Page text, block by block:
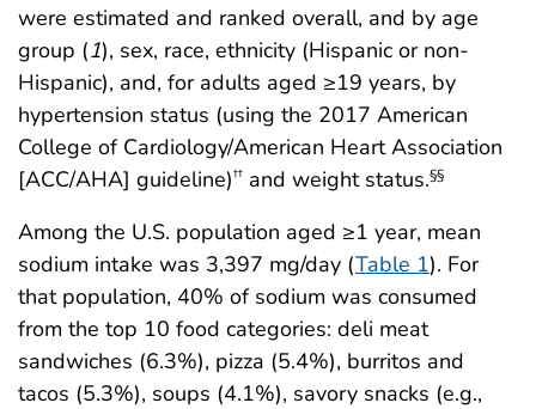
were estimated and ranked overall, and by age
group (1), sex, race, ethnicity (Hispanic or non-
Hispanic), and, for adults aged ≥19 years, by
hypertension status (using the 2017 American
College of Cardiology/American Heart Association
[ACC/AHA] guideline)†† and weight status.§§
Among the U.S. population aged ≥1 year, mean
sodium intake was 3,397 mg/day (Table 1). For
that population, 40% of sodium was consumed
from the top 10 food categories: deli meat
sandwiches (6.3%), pizza (5.4%), burritos and
tacos (5.3%), soups (4.1%), savory snacks (e.g.,